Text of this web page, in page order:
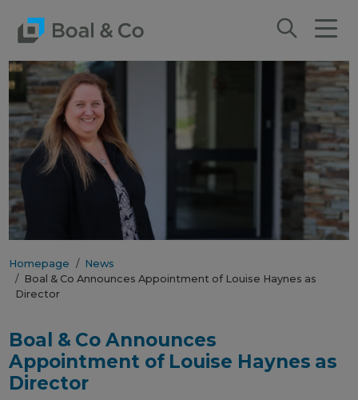
Homepage
News
Boal & Co Announces Appointment of Louise Haynes as
Director
Boal & Co Announces
Appointment of Louise Haynes as
Director